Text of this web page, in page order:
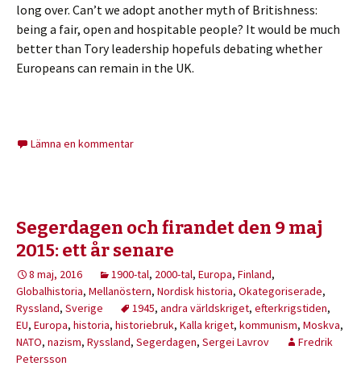
long over. Can’t we adopt another myth of Britishness:
being a fair, open and hospitable people? It would be much
better than Tory leadership hopefuls debating whether
Europeans can remain in the UK.
Lämna en kommentar
Segerdagen och firandet den 9 maj
2015: ett år senare
8 maj, 2016 1900-tal, 2000-tal, Europa, Finland,
Globalhistoria, Mellanöstern, Nordisk historia, Okategoriserade,
Ryssland, Sverige 1945, andra världskriget, efterkrigstiden,
EU, Europa, historia, historiebruk, Kalla kriget, kommunism, Moskva,
NATO, nazism, Ryssland, Segerdagen, Sergei Lavrov
Fredrik
Petersson